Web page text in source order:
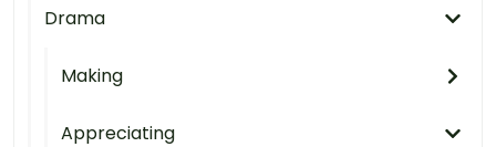
Drama
Making
Appreciating